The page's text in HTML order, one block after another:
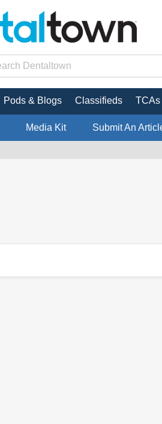
Pods & Blogs Classifieds TCAs
Media Kit Submit An